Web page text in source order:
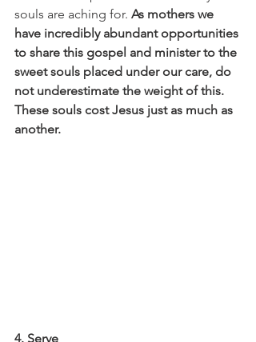
souls are aching for. As mothers we
have incredibly abundant opportunities
to share this gospel and minister to the
sweet souls placed under our care, do
not underestimate the weight of this.
These souls cost Jesus just as much as
another.
4. Serve